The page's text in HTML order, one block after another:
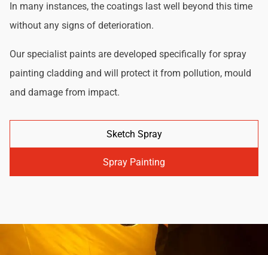
In many instances, the coatings last well beyond this time
without any signs of deterioration.
Our specialist paints are developed specifically for spray
painting cladding and will protect it from pollution, mould
and damage from impact.
Sketch Spray
Spray Painting